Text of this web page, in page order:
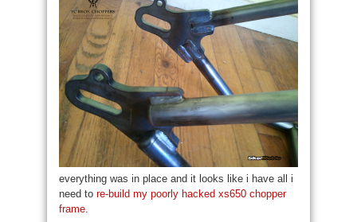
everything was in place and it looks like i have all i
need to re-build my poorly hacked xs650 chopper
frame